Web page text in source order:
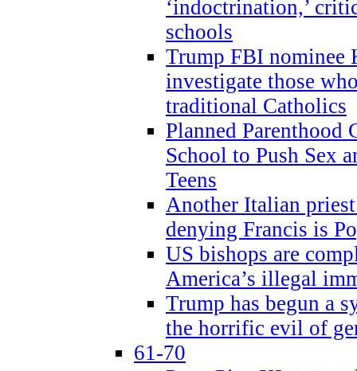
‘indoctrination,’
schools
Trump FBI nominee
investigate those
traditional Catholics
Planned Parenthood
School to Push Sex
Teens
Another Italian
denying Francis is
US bishops are
America’s illegal
Trump has begun a
the horrific evil of
61-70